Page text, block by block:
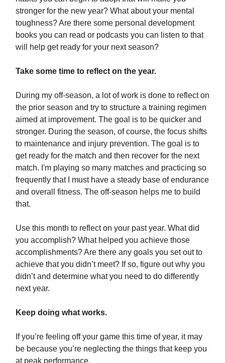
stronger for the new year? What about your mental
toughness? Are there some personal development
books you can read or podcasts you can listen to that
will help get ready for your next season?
Take some time to reflect on the year.
During my off-season, a lot of work is done to reflect on
the prior season and try to structure a training regimen
aimed at improvement. The goal is to be quicker and
stronger. During the season, of course, the focus shifts
to maintenance and injury prevention. The goal is to
get ready for the match and then recover for the next
match. I'm playing so many matches and practicing so
frequently that I must have a steady base of endurance
and overall fitness. The off-season helps me to build
that.
Use this month to reflect on your past year. What did
you accomplish? What helped you achieve those
accomplishments? Are there any goals you set out to
achieve that you didn’t meet? If so, figure out why you
didn’t and determine what you need to do differently
next year.
Keep doing what works.
If you’re feeling off your game this time of year, it may
be because you’re neglecting the things that keep you
at peak performance.